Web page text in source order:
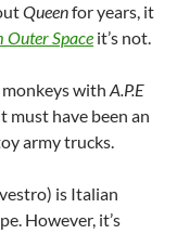
Queenfor years, it
Outer Space it’s not.
with A.P.E
must have been an
army trucks.
is Italian
However, it’s